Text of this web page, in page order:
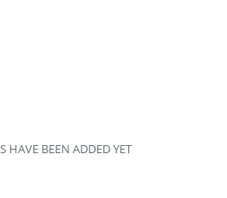
HAVE BEEN ADDED YET